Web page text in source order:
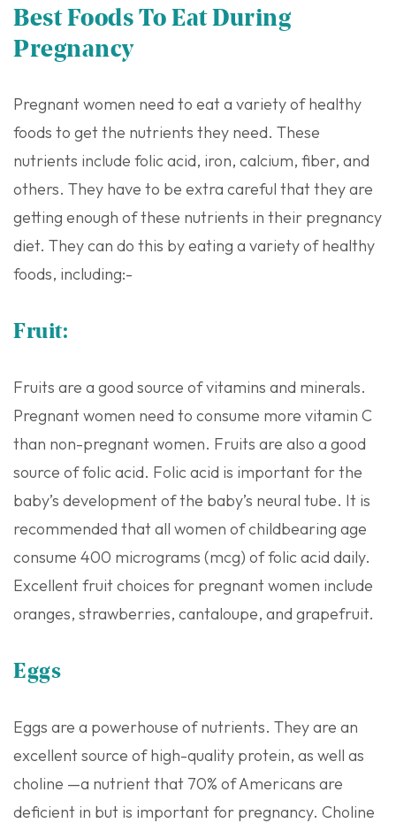
Best Foods To Eat During
Pregnancy
Pregnant women need to eat a variety of healthy
foods to get the nutrients they need. These
nutrients include folic acid, iron, calcium, fiber, and
others. They have to be extra careful that they are
getting enough of these nutrients in their pregnancy
diet. They can do this by eating a variety of healthy
foods, including:-
Fruit:
Fruits are a good source of vitamins and minerals.
Pregnant women need to consume more vitamin C
than non-pregnant women. Fruits are also a good
source of folic acid. Folic acid is important for the
baby’s development of the baby’s neural tube. It is
recommended that all women of childbearing age
consume 400 micrograms (mcg) of folic acid daily.
Excellent fruit choices for pregnant women include
oranges, strawberries, cantaloupe, and grapefruit.
Eggs
Eggs are a powerhouse of nutrients. They are an
excellent source of high-quality protein, as well as
choline —a nutrient that 70% of Americans are
deficient in but is important for pregnancy. Choline